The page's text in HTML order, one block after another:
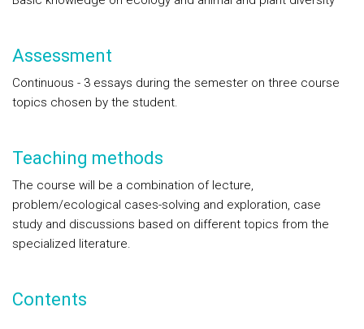
Assessment
Continuous - 3 essays during the semester on three course
topics chosen by the student.
Teaching methods
The course will be a combination of lecture,
problem/ecological cases-solving and exploration, case
study and discussions based on different topics from the
specialized literature.
Contents